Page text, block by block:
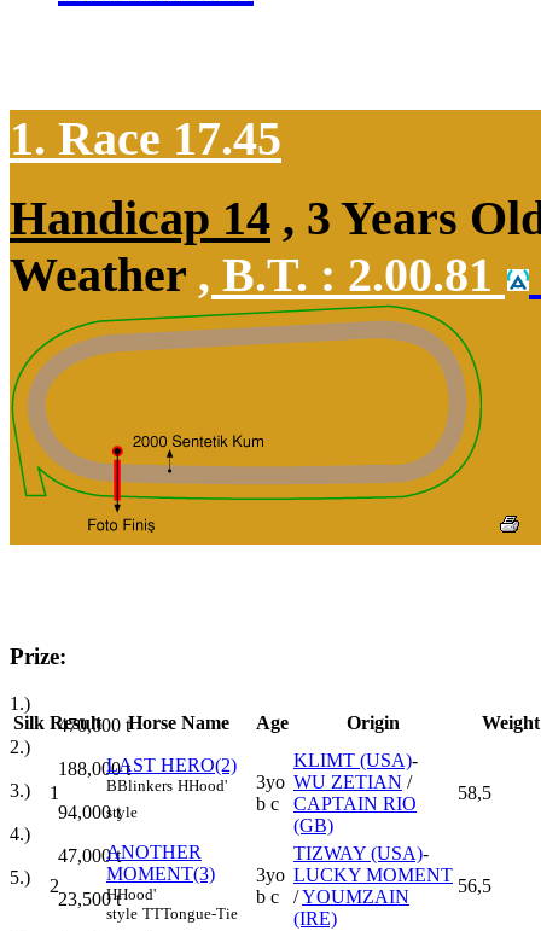
1. Race 17.45
Handicap 14 , 3 Years
Weather , B.T. : 2.00.81
Prize:
1.)
470,000 t
2.)
188,000t
3.)
94,000t
4.)
47,000t
5.)
23,500t
Silk Result Horse Name Age Origin Weight
1
LAST HERO(2)
BBlinkers HHood'
style
3yo
b c
KLIMT (USA)-
WU ZETIAN /
CAPTAIN RIO
(GB)
58,5
2
ANOTHER
MOMENT(3)
HHood'
style TTTongue-Tie
3yo
b c
TIZWAY (USA)-
LUCKY MOMENT
/YOUMZAIN
(IRE)
56,5